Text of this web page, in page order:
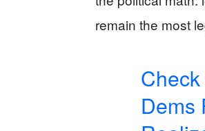
remain the most
Dems